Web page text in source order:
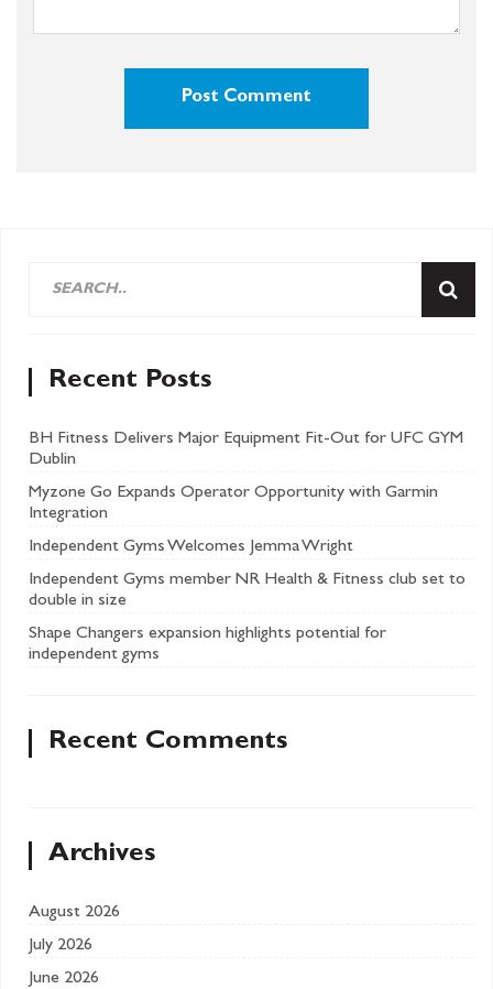
Recent Posts
BH Fitness Delivers Major Equipment Fit-Out for UFC GYM
Dublin
Myzone Go Expands Operator Opportunity with Garmin
Integration
Independent Gyms Welcomes Jemma Wright
Independent Gyms member NR Health & Fitness club set to
double in size
Shape Changers expansion highlights potential for
independent gyms
Recent Comments
Archives
August 2026
July 2026
June 2026